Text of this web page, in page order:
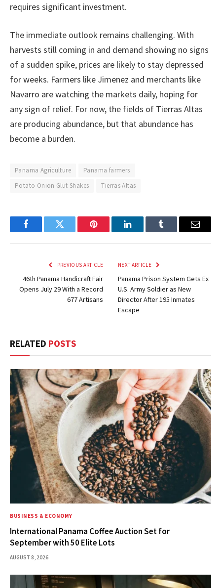
requires significant investment.
The immediate outlook remains challenging. With
harvests still coming in and demand showing no signs
of a sudden spike, prices are likely to stay depressed
for weeks. Farmers like Jimenez and merchants like
Navarro are watching the markets daily, hoping for
any sign of relief. For now, the fields of Tierras Altas
are producing abundance, but that abundance has
become a burden.
Panama Agriculture
Panama farmers
Potato Onion Glut Shakes
Tierras Altas
FacebookTwitter Pinterest LinkedInTumblr Email
PREVIOUS ARTICLE
46th Panama Handicraft Fair
Opens July 29 With a Record
677 Artisans
NEXT ARTICLE
Panama Prison System Gets Ex
U.S. Army Soldier as New
Director After 195 Inmates
Escape
RELATED POSTS
BUSINESS & ECONOMY
International Panama Coffee Auction Set for
September with 50 Elite Lots
AUGUST 8, 2026